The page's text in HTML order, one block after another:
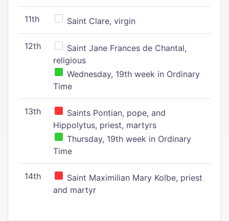
11th Saint Clare, virgin
12th
Saint Jane Frances de Chantal,
religious
Wednesday, 19th week in Ordinary
Time
13th
Saints Pontian, pope, and
Hippolytus, priest, martyrs
Thursday, 19th week in Ordinary
Time
14th
Saint Maximilian Mary Kolbe, priest
and martyr